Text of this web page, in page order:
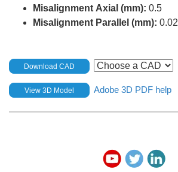
Misalignment Axial (mm): 0.5
Misalignment Parallel (mm): 0.02
Download CAD
View 3D Model Adobe 3D PDF help